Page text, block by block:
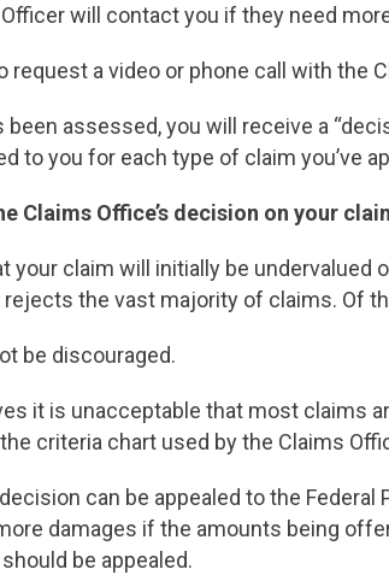
will contact you if they need
request a video or phone call with the
been assessed, you will receive a
to you for each type of claim you’ve
Claims Office’s decision on your
your claim will initially be
the vast majority of claims. Of
be discouraged.
it is unacceptable that most claims
criteria chart used by the Claims
can be appealed to the
damages if the amounts being
be appealed.